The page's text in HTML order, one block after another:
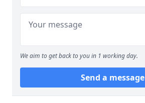
We aim to get back to you in 1 working day.
Send a message